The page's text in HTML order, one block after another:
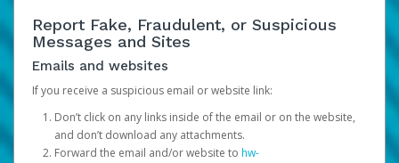
Report Fake, Fraudulent, or Suspicious
Messages and Sites
Emails and websites
If you receive a suspicious email or website link:
Don’t click on any links inside of the email or on the website,
and don’t download any attachments.
Forward the email and/or website to hw-